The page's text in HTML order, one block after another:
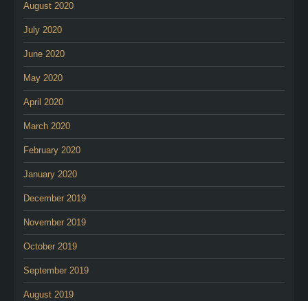
August 2020
July 2020
June 2020
May 2020
April 2020
March 2020
February 2020
January 2020
December 2019
November 2019
October 2019
September 2019
August 2019